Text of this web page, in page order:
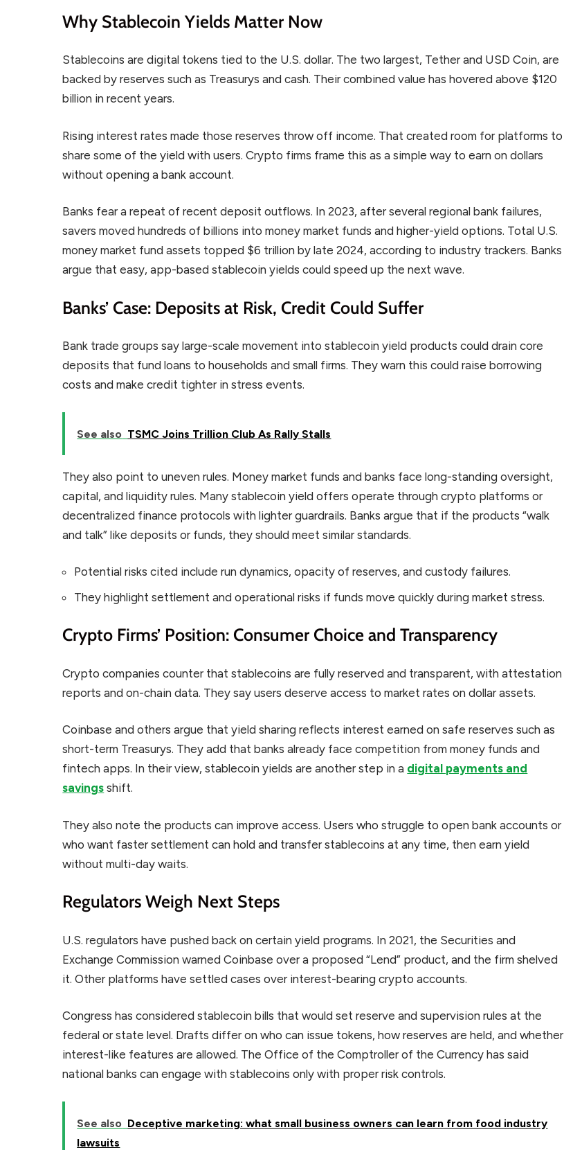
Why Stablecoin Yields Matter Now
Stablecoins are digital tokens tied to the U.S. dollar. The two largest, Tether and USD Coin, are
backed by reserves such as Treasurys and cash. Their combined value has hovered above $120
billion in recent years.
Rising interest rates made those reserves throw off income. That created room for platforms to
share some of the yield with users. Crypto firms frame this as a simple way to earn on dollars
without opening a bank account.
Banks fear a repeat of recent deposit outflows. In 2023, after several regional bank failures,
savers moved hundreds of billions into money market funds and higher-yield options. Total U.S.
money market fund assets topped $6 trillion by late 2024, according to industry trackers. Banks
argue that easy, app-based stablecoin yields could speed up the next wave.
Banks’ Case: Deposits at Risk, Credit Could Suffer
Bank trade groups say large-scale movement into stablecoin yield products could drain core
deposits that fund loans to households and small firms. They warn this could raise borrowing
costs and make credit tighter in stress events.
See also TSMC Joins Trillion Club As Rally Stalls
They also point to uneven rules. Money market funds and banks face long-standing oversight,
capital, and liquidity rules. Many stablecoin yield offers operate through crypto platforms or
decentralized finance protocols with lighter guardrails. Banks argue that if the products “walk
and talk” like deposits or funds, they should meet similar standards.
Potential risks cited include run dynamics, opacity of reserves, and custody failures.
They highlight settlement and operational risks if funds move quickly during market stress.
Crypto Firms’ Position: Consumer Choice and Transparency
Crypto companies counter that stablecoins are fully reserved and transparent, with attestation
reports and on-chain data. They say users deserve access to market rates on dollar assets.
Coinbase and others argue that yield sharing reflects interest earned on safe reserves such as
short-term Treasurys. They add that banks already face competition from money funds and
fintech apps. In their view, stablecoin yields are another step in a digital payments and
savings shift.
They also note the products can improve access. Users who struggle to open bank accounts or
who want faster settlement can hold and transfer stablecoins at any time, then earn yield
without multi-day waits.
Regulators Weigh Next Steps
U.S. regulators have pushed back on certain yield programs. In 2021, the Securities and
Exchange Commission warned Coinbase over a proposed “Lend” product, and the firm shelved
it. Other platforms have settled cases over interest-bearing crypto accounts.
Congress has considered stablecoin bills that would set reserve and supervision rules at the
federal or state level. Drafts differ on who can issue tokens, how reserves are held, and whether
interest-like features are allowed. The Office of the Comptroller of the Currency has said
national banks can engage with stablecoins only with proper risk controls.
See also Deceptive marketing: what small business owners can learn from food industry
lawsuits